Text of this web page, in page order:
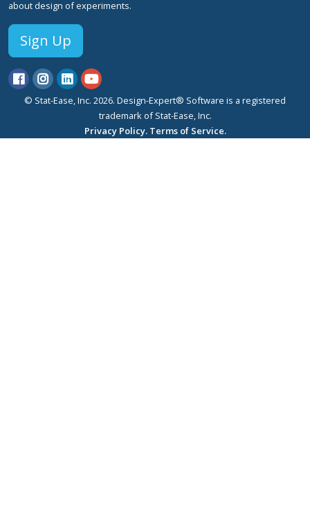
about design of experiments.
Sign Up
© Stat-Ease, Inc. 2026. Design-Expert® Software is a registered
trademark of Stat-Ease, Inc.
Privacy Policy. Terms of Service.